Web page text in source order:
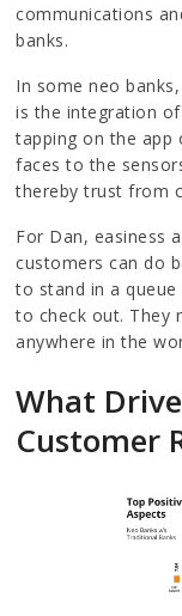
communications
banks.
In some neo
is the integration
tapping on the app
faces to the
thereby trust from
For Dan, easiness
customers can do
to stand in a
to check out. They
anywhere in the
What
Customer